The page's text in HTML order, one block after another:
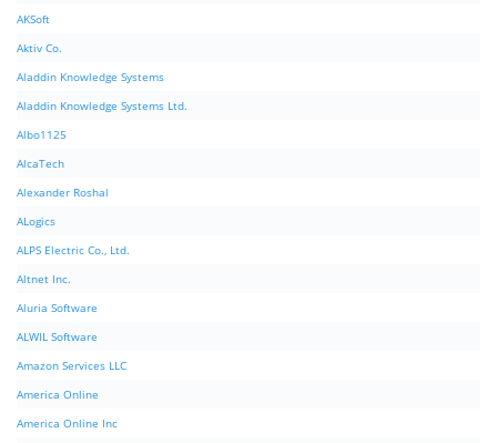
AKSoft
Aktiv Co.
Aladdin Knowledge Systems
Aladdin Knowledge Systems Ltd.
Albo1125
AlcaTech
Alexander Roshal
ALogics
ALPS Electric Co., Ltd.
Altnet Inc.
Aluria Software
ALWIL Software
Amazon Services LLC
America Online
America Online Inc